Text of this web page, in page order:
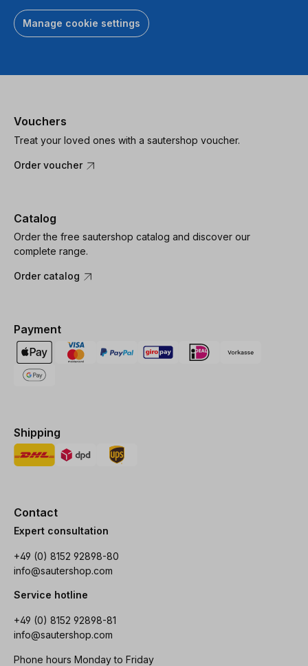
Manage cookie settings
Vouchers
Treat your loved ones with a sautershop voucher.
Order voucher
Catalog
Order the free sautershop catalog and discover our
complete range.
Order catalog
Payment
Shipping
Contact
Expert consultation
+49 (0) 8152 92898-80
info@sautershop.com
Service hotline
+49 (0) 8152 92898-81
info@sautershop.com
Phone hours Monday to Friday